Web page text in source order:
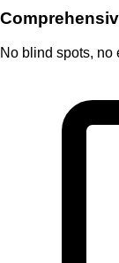
No blind spots, no